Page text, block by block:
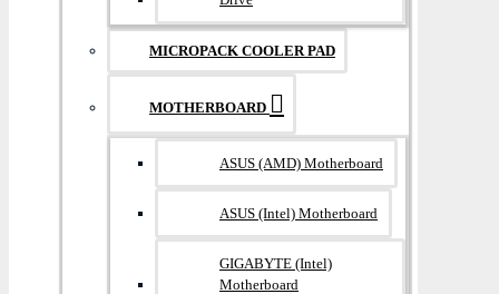
MICROPACK COOLER PAD
MOTHERBOARD
ASUS (AMD) Motherboard
ASUS (Intel) Motherboard
GIGABYTE (Intel)
Motherboard